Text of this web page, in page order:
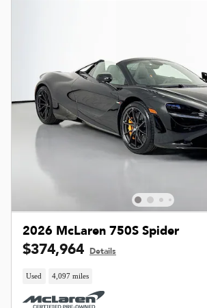
2026 McLaren 750S Spider
$374,964 Details
Used 4,097 miles